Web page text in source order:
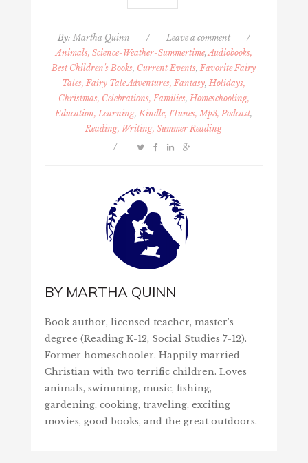
By: Martha Quinn / Leave a comment
/
Animals, Science-Weather-Summertime, Audiobooks,
Best Children's Books, Current Events, Favorite Fairy
Tales, Fairy Tale Adventures, Fantasy, Holidays,
Christmas, Celebrations, Families, Homeschooling,
Education, Learning, Kindle, ITunes, Mp3, Podcast,
Reading, Writing, Summer Reading
/
BY MARTHA QUINN
Book author, licensed teacher, master's
degree (Reading K-12, Social Studies 7-12).
Former homeschooler. Happily married
Christian with two terrific children. Loves
animals, swimming, music, fishing,
gardening, cooking, traveling, exciting
movies, good books, and the great outdoors.